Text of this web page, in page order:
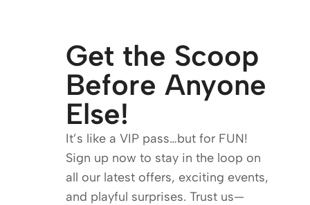
Get the Scoop
Before Anyone
Else!
It’s like a VIP pass…but for FUN!
Sign up now to stay in the loop on
all our latest offers, exciting events,
and playful surprises. Trust us—